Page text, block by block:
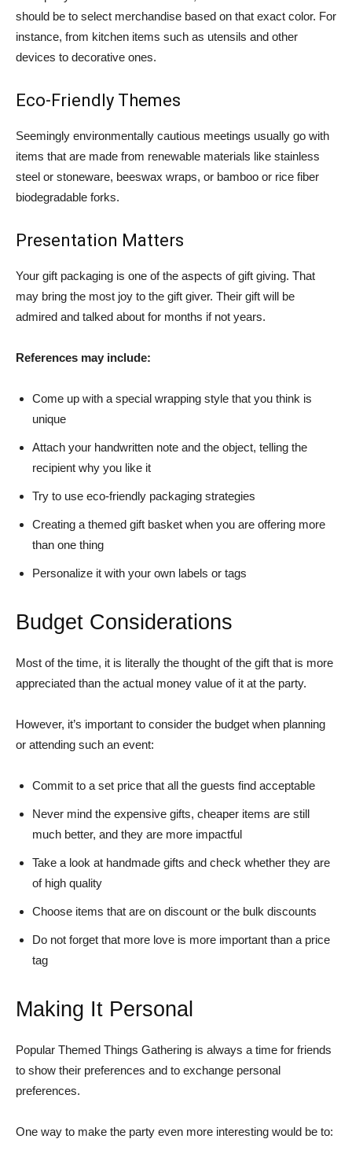
should be to select merchandise based on that exact color. For
instance, from kitchen items such as utensils and other
devices to decorative ones.
Eco-Friendly Themes
Seemingly environmentally cautious meetings usually go with
items that are made from renewable materials like stainless
steel or stoneware, beeswax wraps, or bamboo or rice fiber
biodegradable forks.
Presentation Matters
Your gift packaging is one of the aspects of gift giving. That
may bring the most joy to the gift giver. Their gift will be
admired and talked about for months if not years.
References may include:
Come up with a special wrapping style that you think is
unique
Attach your handwritten note and the object, telling the
recipient why you like it
Try to use eco-friendly packaging strategies
Creating a themed gift basket when you are offering more
than one thing
Personalize it with your own labels or tags
Budget Considerations
Most of the time, it is literally the thought of the gift that is more
appreciated than the actual money value of it at the party.
However, it’s important to consider the budget when planning
or attending such an event:
Commit to a set price that all the guests find acceptable
Never mind the expensive gifts, cheaper items are still
much better, and they are more impactful
Take a look at handmade gifts and check whether they are
of high quality
Choose items that are on discount or the bulk discounts
Do not forget that more love is more important than a price
tag
Making It Personal
Popular Themed Things Gathering is always a time for friends
to show their preferences and to exchange personal
preferences.
One way to make the party even more interesting would be to: